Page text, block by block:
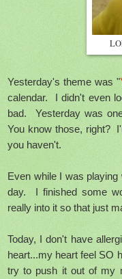
Yesterday's theme was "
calendar. I didn't even
bad. Yesterday was
You know those, right?
you haven't.
Even while I was
day. I finished some
really into it so that just
Today, I don't have
heart...my heart feel SO
try to push it out of my